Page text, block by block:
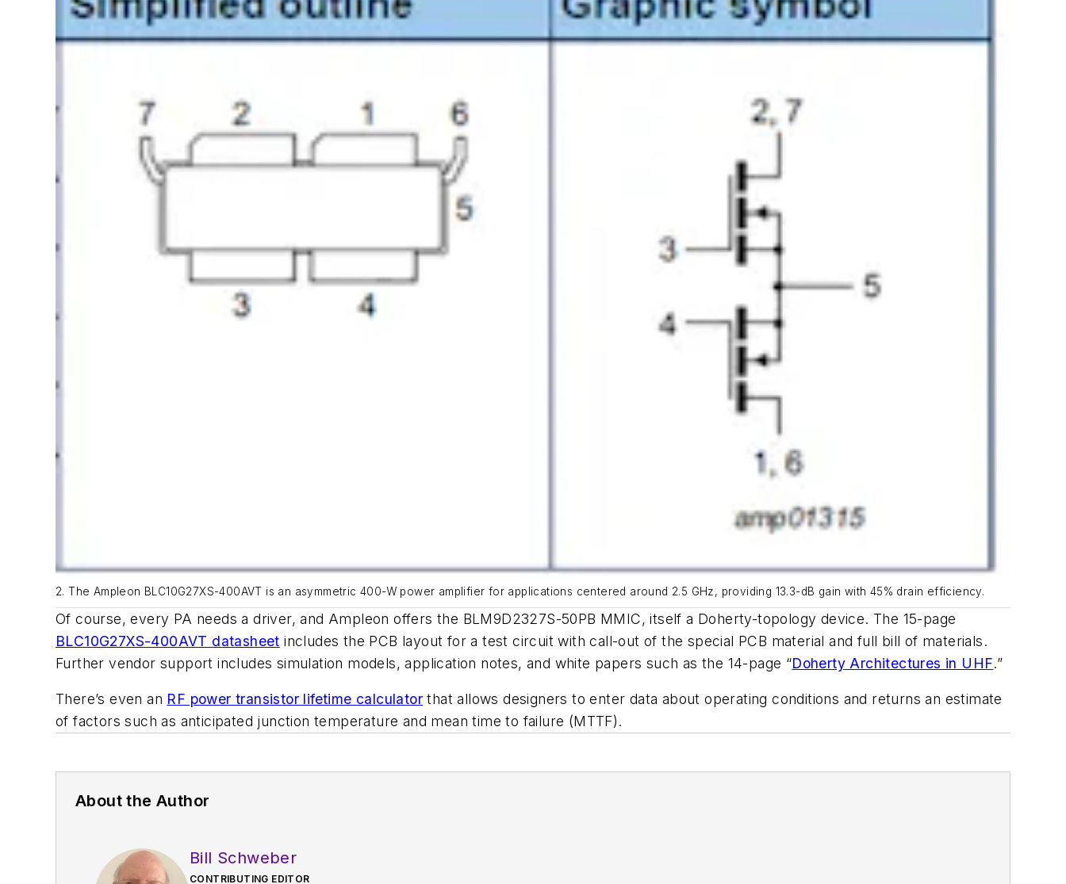
2. The Ampleon BLC10G27XS-400AVT is an asymmetric 400-W power amplifier for applications centered around 2.5 GHz, providing 13.3-dB gain with 45% drain efficiency.
Of course, every PA needs a driver, and Ampleon offers the BLM9D2327S-50PB MMIC, itself a Doherty-topology device. The 15-page
BLC10G27XS-400AVT datasheet includes the PCB layout for a test circuit with call-out of the special PCB material and full bill of materials.
Further vendor support includes simulation models, application notes, and white papers such as the 14-page “Doherty Architectures in UHF.”
There’s even an RF power transistor lifetime calculator that allows designers to enter data about operating conditions and returns an estimate
of factors such as anticipated junction temperature and mean time to failure (MTTF).
About the Author
Bill Schweber
CONTRIBUTING EDITOR